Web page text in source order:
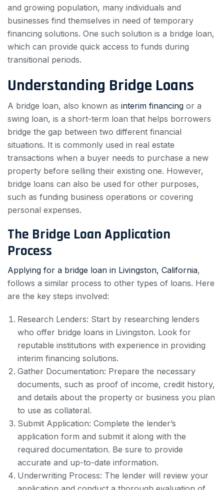
and growing population, many individuals and
businesses find themselves in need of temporary
financing solutions. One such solution is a bridge loan,
which can provide quick access to funds during
transitional periods.
Understanding Bridge Loans
A bridge loan, also known as interim financing or a
swing loan, is a short-term loan that helps borrowers
bridge the gap between two different financial
situations. It is commonly used in real estate
transactions when a buyer needs to purchase a new
property before selling their existing one. However,
bridge loans can also be used for other purposes,
such as funding business operations or covering
personal expenses.
The Bridge Loan Application
Process
Applying for a bridge loan in Livingston, California,
follows a similar process to other types of loans. Here
are the key steps involved:
Research Lenders: Start by researching lenders
who offer bridge loans in Livingston. Look for
reputable institutions with experience in providing
interim financing solutions.
Gather Documentation: Prepare the necessary
documents, such as proof of income, credit history,
and details about the property or business you plan
to use as collateral.
Submit Application: Complete the lender’s
application form and submit it along with the
required documentation. Be sure to provide
accurate and up-to-date information.
Underwriting Process: The lender will review your